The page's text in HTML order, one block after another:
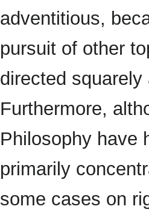
adventitious,
pursuit of other
directed
Furthermore,
Philosophy have
primarily
some cases on